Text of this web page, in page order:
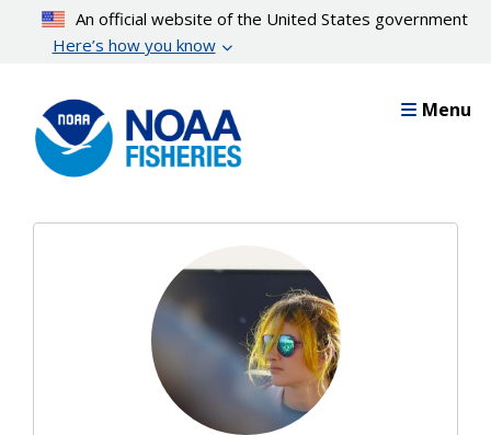
content
An official website of the United States government
Here’s how you know
Menu